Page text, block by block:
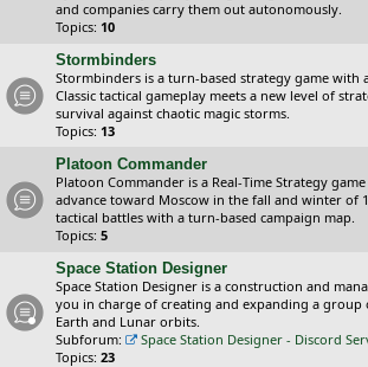
and companies carry them out autonomously.
Topics: 10
Stormbinders
Stormbinders is a turn-based strategy game with
Classic tactical gameplay meets a new level of
survival against chaotic magic storms.
Topics: 13
Platoon Commander
Platoon Commander is a Real-Time Strategy
advance toward Moscow in the fall and winter of
tactical battles with a turn-based campaign map.
Topics: 5
Space Station Designer
Space Station Designer is a construction and
you in charge of creating and expanding a
Earth and Lunar orbits.
Subforum:
Space Station Designer - Discord
Topics: 23